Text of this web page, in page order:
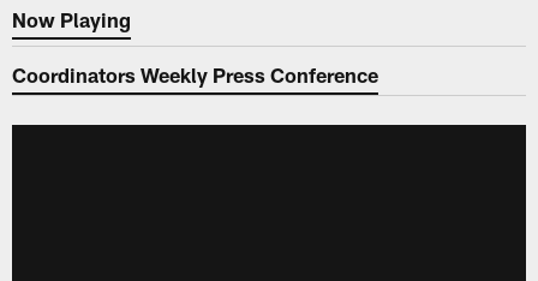
Now Playing
Now Playing
Coordinators Weekly Press Conference